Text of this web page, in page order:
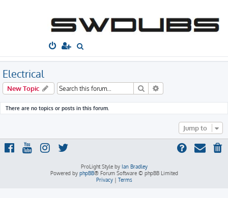
South West
e
r
c
h
Board index
Electrical
New Topic Search
There are no topics or posts in this forum.
Jump to
ProLight Style by Ian Bradley
Powered by phpBB® Forum Software © phpBB Limited
Privacy| Terms